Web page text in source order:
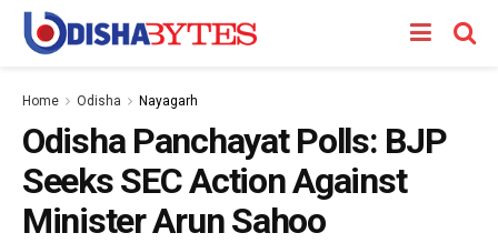
Home Odisha Nayagarh
Odisha Panchayat Polls: BJP
Seeks SEC Action Against
Minister Arun Sahoo